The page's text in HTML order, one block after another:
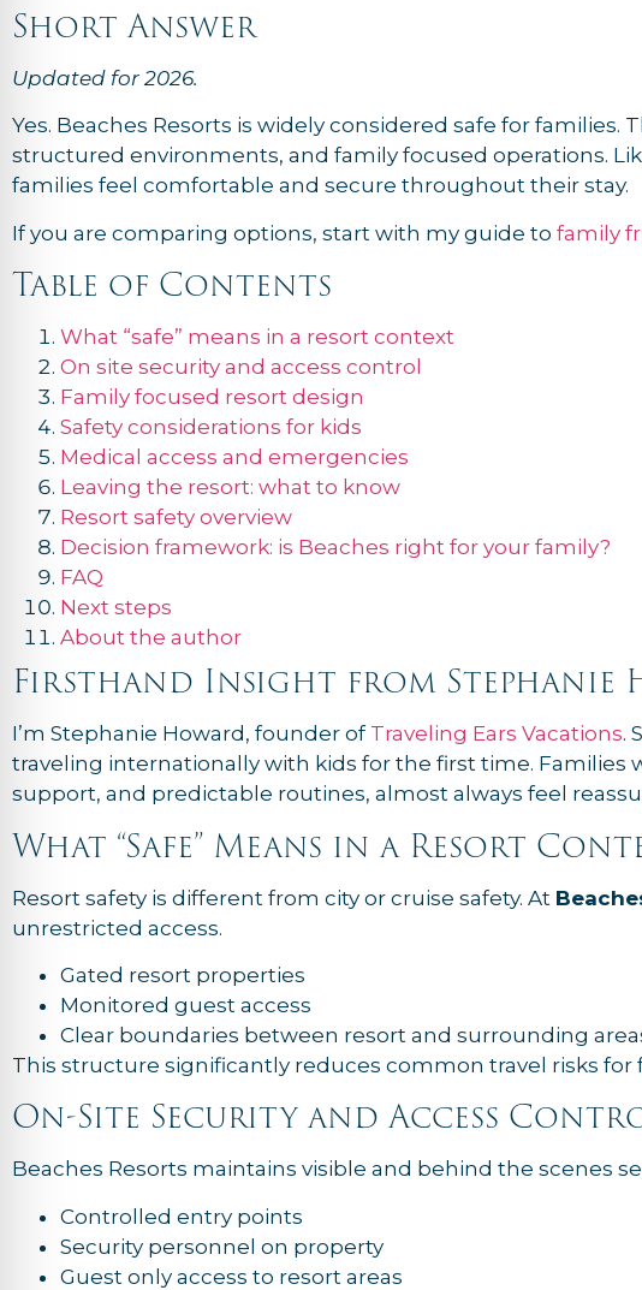
Short Answer
Updated for 2026.
Yes. Beaches Resorts is widely considered safe for
structured environments, and family focused operations.
families feel comfortable and secure throughout their stay.
If you are comparing options, start with my guide to family
Table of Contents
What “safe” means in a resort context
On site security and access control
Family focused resort design
Safety considerations for kids
Medical access and emergencies
Leaving the resort: what to know
Resort safety overview
Decision framework: is Beaches right for your family?
FAQ
Next steps
About the author
Firsthand Insight from Stephanie
I’m Stephanie Howard, founder of Traveling Ears Vacations.
traveling internationally with kids for the first time. Families
support, and predictable routines, almost always feel
What “Safe” Means in a Resort
Resort safety is different from city or cruise safety. At
unrestricted access.
Gated resort properties
Monitored guest access
Clear boundaries between resort and surrounding
This structure significantly reduces common travel risks for
On-Site Security and Access
Beaches Resorts maintains visible and behind the scenes
Controlled entry points
Security personnel on property
Guest only access to resort areas